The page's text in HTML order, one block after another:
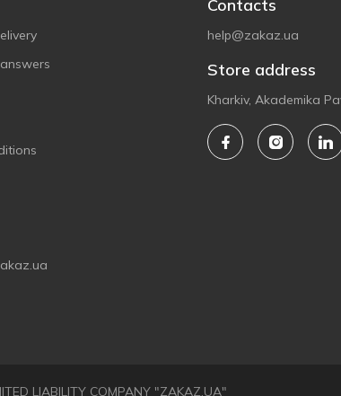
Contacts
help@zakaz.ua
Store address
Kharkiv, Akademika
LIABILITY COMPANY "ZAKAZ.UA"